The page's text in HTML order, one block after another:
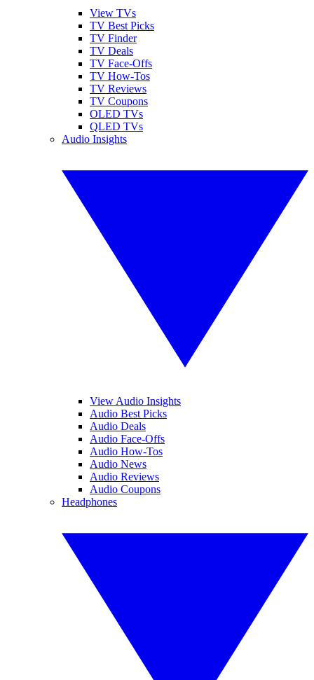
View TVs
TV Best Picks
TV Finder
TV Deals
TV Face-Offs
TV How-Tos
TV Reviews
TV Coupons
OLED TVs
QLED TVs
Audio Insights
View Audio Insights
Audio Best Picks
Audio Deals
Audio Face-Offs
Audio How-Tos
Audio News
Audio Reviews
Audio Coupons
Headphones